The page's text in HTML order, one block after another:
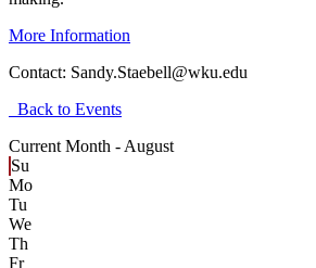
More Information
Contact: Sandy.Staebell@wku.edu
Back to Events
Current Month - August
Su
Mo
Tu
We
Th
Fr